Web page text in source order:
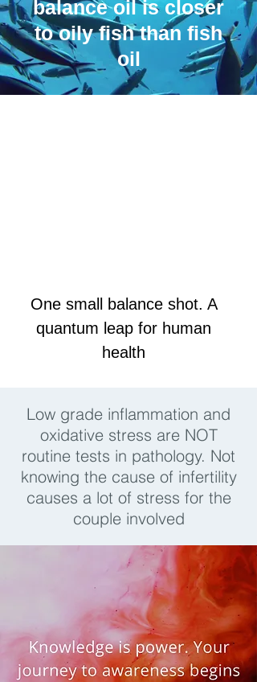
balance oil is closer
to oily fish than fish
oil
One small balance shot. A
quantum leap for human
health
Low grade inflammation and
oxidative stress are NOT
routine tests in pathology. Not
knowing the cause of infertility
causes a lot of stress for the
couple involved